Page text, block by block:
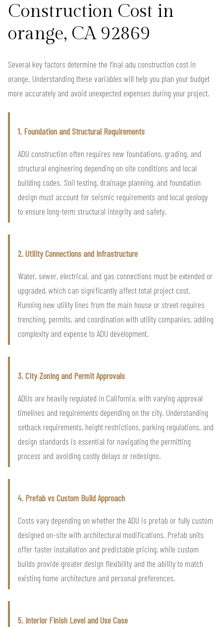
Construction Cost in
orange, CA 92869
Several key factors determine the final adu construction cost in
orange. Understanding these variables will help you plan your budget
more accurately and avoid unexpected expenses during your project.
1. Foundation and Structural Requirements
ADU construction often requires new foundations, grading, and
structural engineering depending on site conditions and local
building codes. Soil testing, drainage planning, and foundation
design must account for seismic requirements and local geology
to ensure long-term structural integrity and safety.
2. Utility Connections and Infrastructure
Water, sewer, electrical, and gas connections must be extended or
upgraded, which can significantly affect total project cost.
Running new utility lines from the main house or street requires
trenching, permits, and coordination with utility companies, adding
complexity and expense to ADU development.
3. City Zoning and Permit Approvals
ADUs are heavily regulated in California, with varying approval
timelines and requirements depending on the city. Understanding
setback requirements, height restrictions, parking regulations, and
design standards is essential for navigating the permitting
process and avoiding costly delays or redesigns.
4. Prefab vs Custom Build Approach
Costs vary depending on whether the ADU is prefab or fully custom
designed on-site with architectural modifications. Prefab units
offer faster installation and predictable pricing, while custom
builds provide greater design flexibility and the ability to match
existing home architecture and personal preferences.
5. Interior Finish Level and Use Case